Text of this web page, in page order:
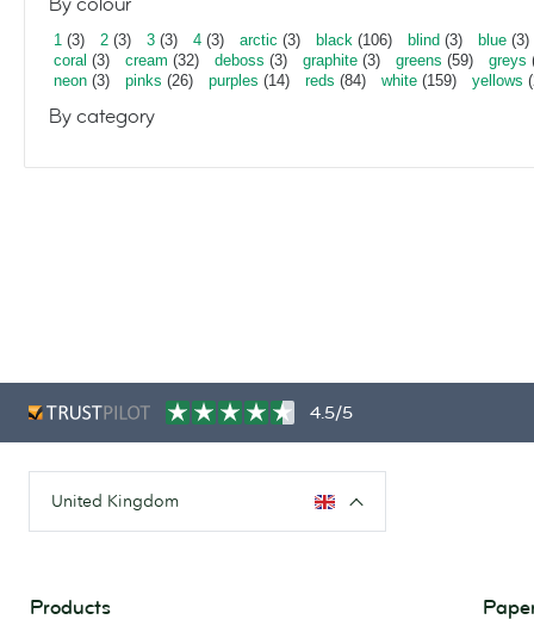
1 (3) 2 (3) 3 (3) 4 (3) arctic (3) black (106) blind (3) blue (3)
coral (3) cream (32) deboss (3) graphite (3) greens (59) greys
neon (3) pinks (26) purples (14) reds (84) white (159) yellows
By category
4.5/5
United Kingdom
Products